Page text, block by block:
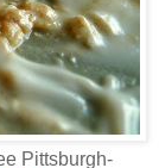
Pittsburgh-